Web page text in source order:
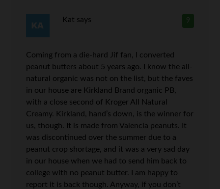
9
Kat says
Coming from a die-hard Jif fan, I converted
peanut butters about 5 years ago. I know the all-
natural organic was not on the list, but the faves
in our house are Kirkland Brand organic PB,
with a close second of Kroger All Natural
Creamy. Kirkland, hand’s down, is the winner for
us, though. It is made from Valencia peanuts. It
was discontinued over the summer due to a
peanut crop shortage, and it was a very sad day
in our house when we had to send him back to
college with no peanut butter. I am happy to
report it is back though. Anyway, if you don’t